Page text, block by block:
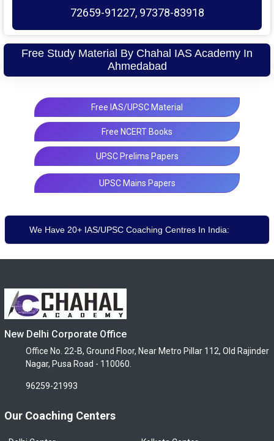
72659-91227, 97378-83918
Free Study Material By Chahal IAS Academy In
Ahmedabad
Free IAS/UPSC Material
Free NCERT Books
UPSC Prelims Papers
UPSC Mains Papers
We Have 20+ IAS/UPSC Coaching Centres In India:
New Delhi Corporate Office
Office No. 22-B, Ground Floor, Near Metro Pillar 112, Old Rajinder
Nagar, Pusa Road - 110060.
96259-21993
Our Coaching Centers